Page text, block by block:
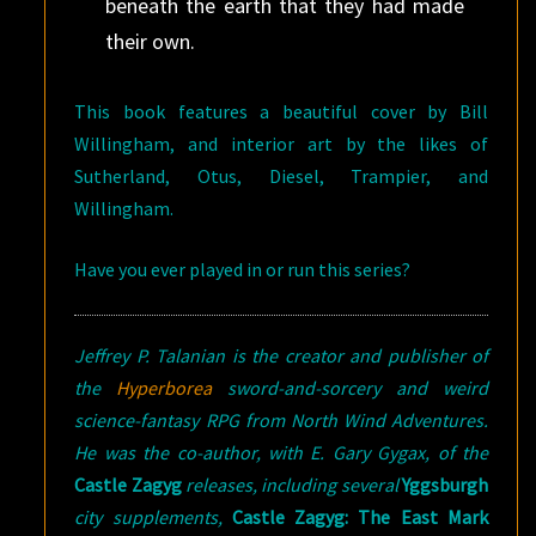
their own.
This book features a beautiful cover by Bill
Willingham, and interior art by the likes of
Sutherland, Otus, Diesel, Trampier, and
Willingham.
Have you ever played in or run this series?
Jeffrey P. Talanian is the creator and publisher of
the Hyperboreasword-and-sorcery and weird
science-fantasy RPG from North Wind Adventures.
He was the co-author, with E. Gary Gygax, of the
Castle Zagygreleases, including severalYggsburgh
city supplements, Castle Zagyg: The East Mark